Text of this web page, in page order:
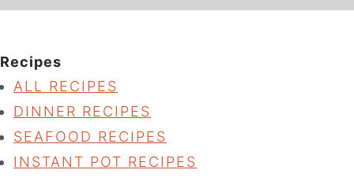
Recipes
ALL RECIPES
DINNER RECIPES
SEAFOOD RECIPES
INSTANT POT RECIPES